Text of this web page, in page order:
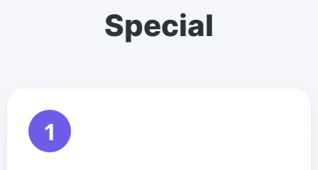
Special
1